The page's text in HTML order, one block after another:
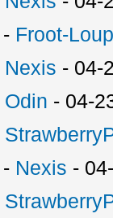
- Froot-
Nexis - 04-
Odin - 04-
- Nexis -